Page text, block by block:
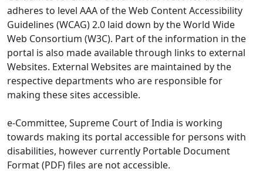
adheres to level AAA of the Web Content Accessibility
Guidelines (WCAG) 2.0 laid down by the World Wide
Web Consortium (W3C). Part of the information in the
portal is also made available through links to external
Websites. External Websites are maintained by the
respective departments who are responsible for
making these sites accessible.
e-Committee, Supreme Court of India is working
towards making its portal accessible for persons with
disabilities, however currently Portable Document
Format (PDF) files are not accessible.